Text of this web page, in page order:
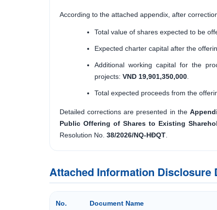
According to the attached appendix, after
Total value of shares expected to be
Expected charter capital after the
Additional working capital for the
projects: VND 19,901,350,000
Total expected proceeds from the
Detailed corrections are presented in the
Public Offering of Shares to Existing
Resolution No. 38/2026/NQ-HĐQT
Attached Information Disclosure
No. Document Name